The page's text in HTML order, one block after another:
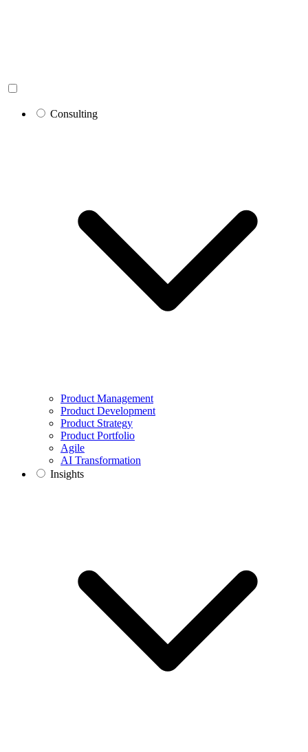
Consulting
Product Management
Product Development
Product Strategy
Product Portfolio
Agile
AI Transformation
Insights